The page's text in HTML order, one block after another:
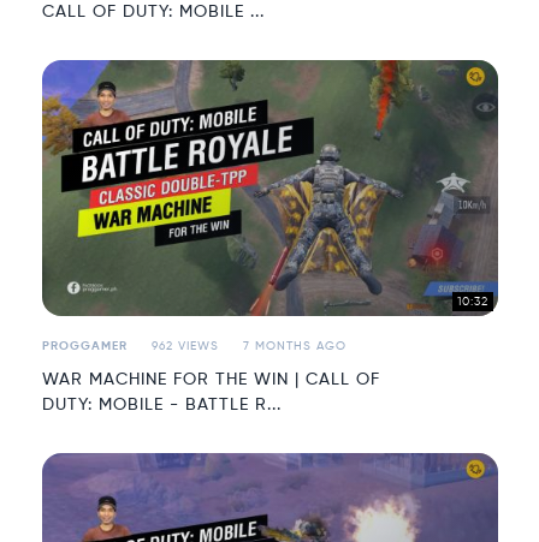
CALL OF DUTY: MOBILE ...
10:32
PROGGAMER 962 VIEWS 7 MONTHS AGO
WAR MACHINE FOR THE WIN | CALL OF
DUTY: MOBILE - BATTLE R...